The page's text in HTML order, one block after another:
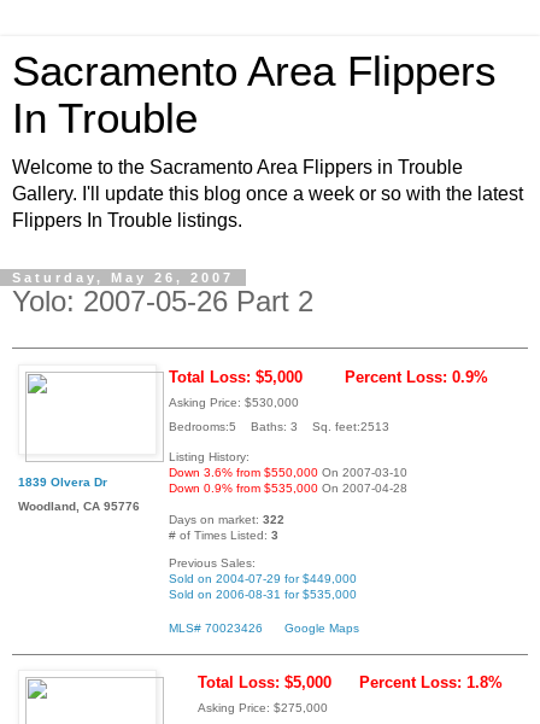
Sacramento Area Flippers
In Trouble
Welcome to the Sacramento Area Flippers in Trouble
Gallery. I'll update this blog once a week or so with the latest
Flippers In Trouble listings.
Saturday, May 26, 2007
Yolo: 2007-05-26 Part 2
1839 Olvera Dr
Woodland, CA 95776
Total Loss: $5,000 Percent Loss: 0.9%
Asking Price: $530,000
Bedrooms:5 Baths: 3 Sq. feet:2513
Listing History:
Down 3.6% from $550,000 On 2007-03-10
Down 0.9% from $535,000 On 2007-04-28
Days on market: 322
# of Times Listed: 3
Previous Sales:
Sold on 2004-07-29 for $449,000
Sold on 2006-08-31 for $535,000
MLS# 70023426 Google Maps
Total Loss: $5,000 Percent Loss: 1.8%
Asking Price: $275,000